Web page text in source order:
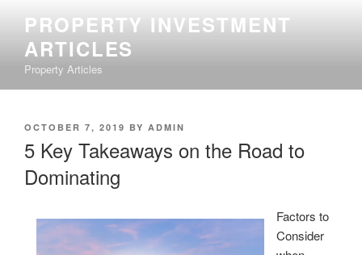
content
PROPERTY INVESTMENT
ARTICLES
Property Articles
POSTED
OCTOBER 7, 2019 BY ADMIN
5 Key Takeaways on the Road to
Dominating
Factors to
Consider